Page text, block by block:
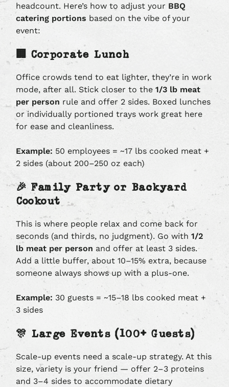
headcount. Here’s how to adjust your BBQ
catering portions based on the vibe of your
event:
🏢 Corporate Lunch
Office crowds tend to eat lighter, they’re in work
mode, after all. Stick closer to the1/3 lb meat
per person rule and offer 2 sides. Boxed lunches
or individually portioned trays work great here
for ease and cleanliness.
Example: 50 employees = ~17 lbs cooked meat +
2 sides (about 200–250 oz each)
🎉 Family Party or Backyard
Cookout
This is where people relax and come back for
seconds (and thirds, no judgment). Go with1/2
lb meat per person and offer at least 3 sides.
Add a little buffer, about 10–15% extra, because
someone always shows up with a plus-one.
Example: 30 guests = ~15–18 lbs cooked meat +
3 sides
🎊 Large Events (100+ Guests)
Scale-up events need a scale-up strategy. At this
size, variety is your friend — offer 2–3 proteins
and 3–4 sides to accommodate dietary